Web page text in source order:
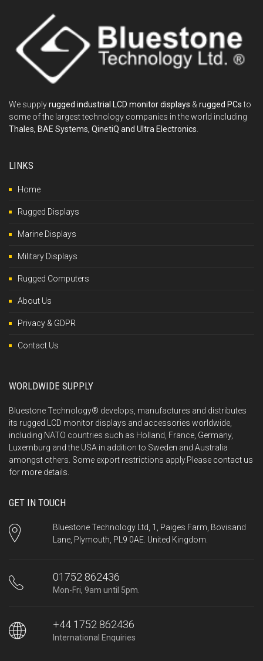
We supplyrugged industrial LCD monitor displays & rugged PCsto
some of the largest technology companies in the world including
Thales, BAE Systems, QinetiQ and Ultra Electronics
LINKS
Home
Rugged Displays
Marine Displays
Military Displays
Rugged Computers
About Us
Privacy & GDPR
Contact Us
WORLDWIDE SUPPLY
Bluestone Technology® develops, manufactures and distributes
its rugged LCD monitor displays and accessories worldwide,
including NATO countries such as Holland, France, Germany,
Luxemburg and the USA in addition to Sweden and Australia
amongst others. Some export restrictions apply.Please contact us
for more details.
GET IN TOUCH
Bluestone Technology Ltd, 1, Paiges Farm, Bovisand
Lane, Plymouth, PL9 0AE. United Kingdom.
01752 862436
Mon-Fri, 9am until 5pm.
+44 1752 862436
International Enquiries